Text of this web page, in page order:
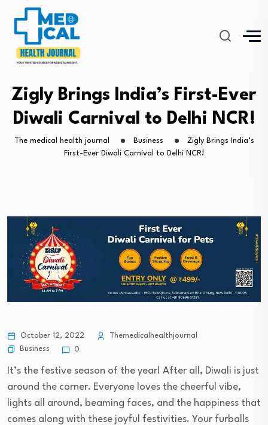
Zigly Brings India’s First-Ever
Diwali Carnival to Delhi NCR!
The medical health journal Business
Zigly Brings India’s
First-Ever Diwali Carnival to Delhi NCR!
October 12, 2022
Themedicalhealthjournal
Business
0
It’s the festive season of the year! After all, Diwali is just
around the corner. Everyone loves the cheerful vibe,
lights all around, beaming faces, and the happiness that
comes along with these joyful festivities. Your furballs